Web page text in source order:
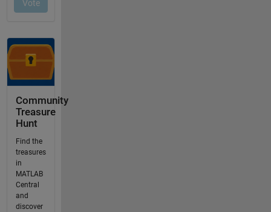
Community
Treasure
Hunt
Find the
treasures
in
MATLAB
Central
and
discover